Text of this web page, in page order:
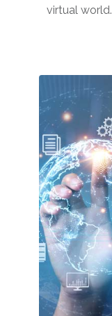
virtual world.